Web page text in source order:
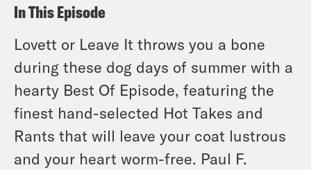
In This Episode
Lovett or Leave It throws you a bone
during these dog days of summer with a
hearty Best Of Episode, featuring the
finest hand-selected Hot Takes and
Rants that will leave your coat lustrous
and your heart worm-free. Paul F.